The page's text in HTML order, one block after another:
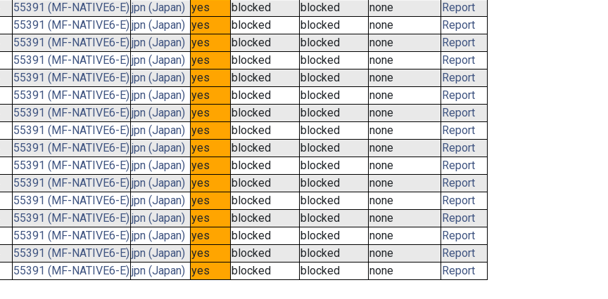
55391 (MF-NATIVE6-E) jpn (Japan) yes blocked blocked none
Report
55391 (MF-NATIVE6-E)jpn (Japan) yes blocked blocked none
Report
55391 (MF-NATIVE6-E) jpn (Japan) yes blocked blocked none
Report
55391 (MF-NATIVE6-E)jpn (Japan) yes blocked blocked none
Report
55391 (MF-NATIVE6-E) jpn (Japan) yes blocked blocked none
Report
55391 (MF-NATIVE6-E)jpn (Japan) yes blocked blocked none
Report
55391 (MF-NATIVE6-E) jpn (Japan) yes blocked blocked none
Report
55391 (MF-NATIVE6-E)jpn (Japan) yes blocked blocked none
Report
55391 (MF-NATIVE6-E) jpn (Japan) yes blocked blocked none
Report
55391 (MF-NATIVE6-E)jpn (Japan) yes blocked blocked none
Report
55391 (MF-NATIVE6-E) jpn (Japan) yes blocked blocked none
Report
55391 (MF-NATIVE6-E)jpn (Japan) yes blocked blocked none
Report
55391 (MF-NATIVE6-E) jpn (Japan) yes blocked blocked none
Report
55391 (MF-NATIVE6-E)jpn (Japan) yes blocked blocked none
Report
55391 (MF-NATIVE6-E) jpn (Japan) yes blocked blocked none
Report
55391 (MF-NATIVE6-E)jpn (Japan) yes blocked blocked none
Report